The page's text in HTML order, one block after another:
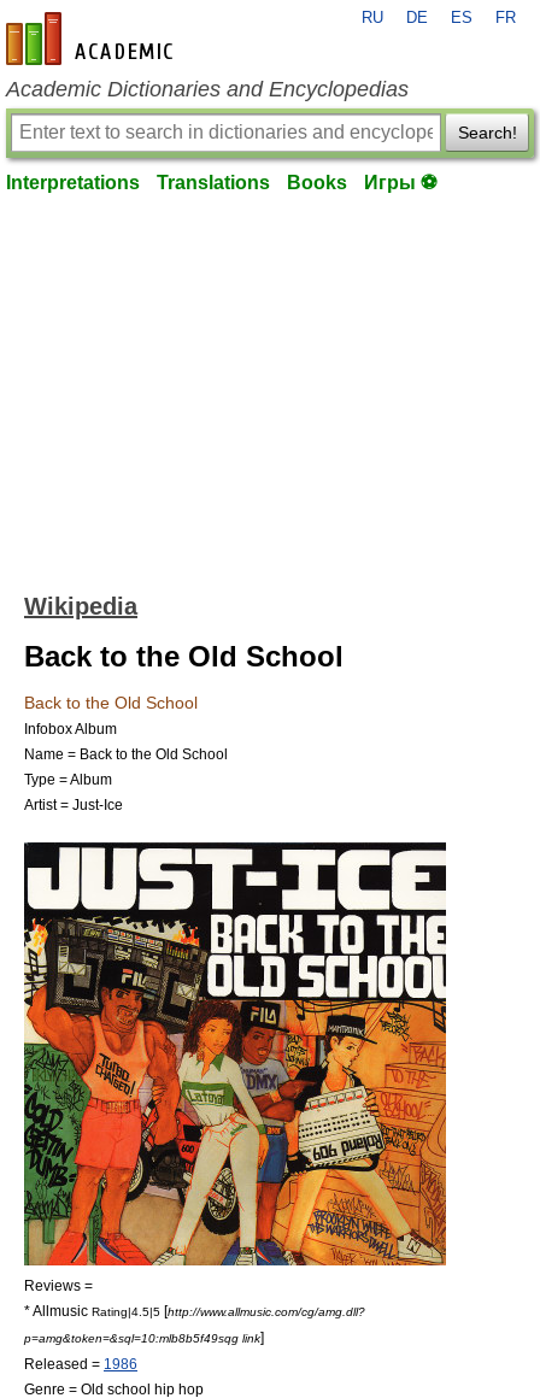
en-academic.com
RU DE ES FR
Academic Dictionaries and Encyclopedias
Search!
Interpretations Translations Books Игры ⚽
Wikipedia
Back to the Old School
Back to the Old School
Infobox Album
Name = Back to the Old School
Type =Album
Artist = Just-Ice
Reviews =
*Allmusic Rating|4.5|5 [http://www.allmusic.com/cg/amg.dll?
p=amg&token=&sql=10:mlb8b5f49sqg link]
Released = 1986
Genre = Old school hip hop